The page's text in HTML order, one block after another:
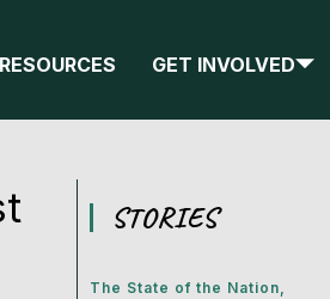
RESOURCES GET INVOLVED
STORIES
The State of the Nation,